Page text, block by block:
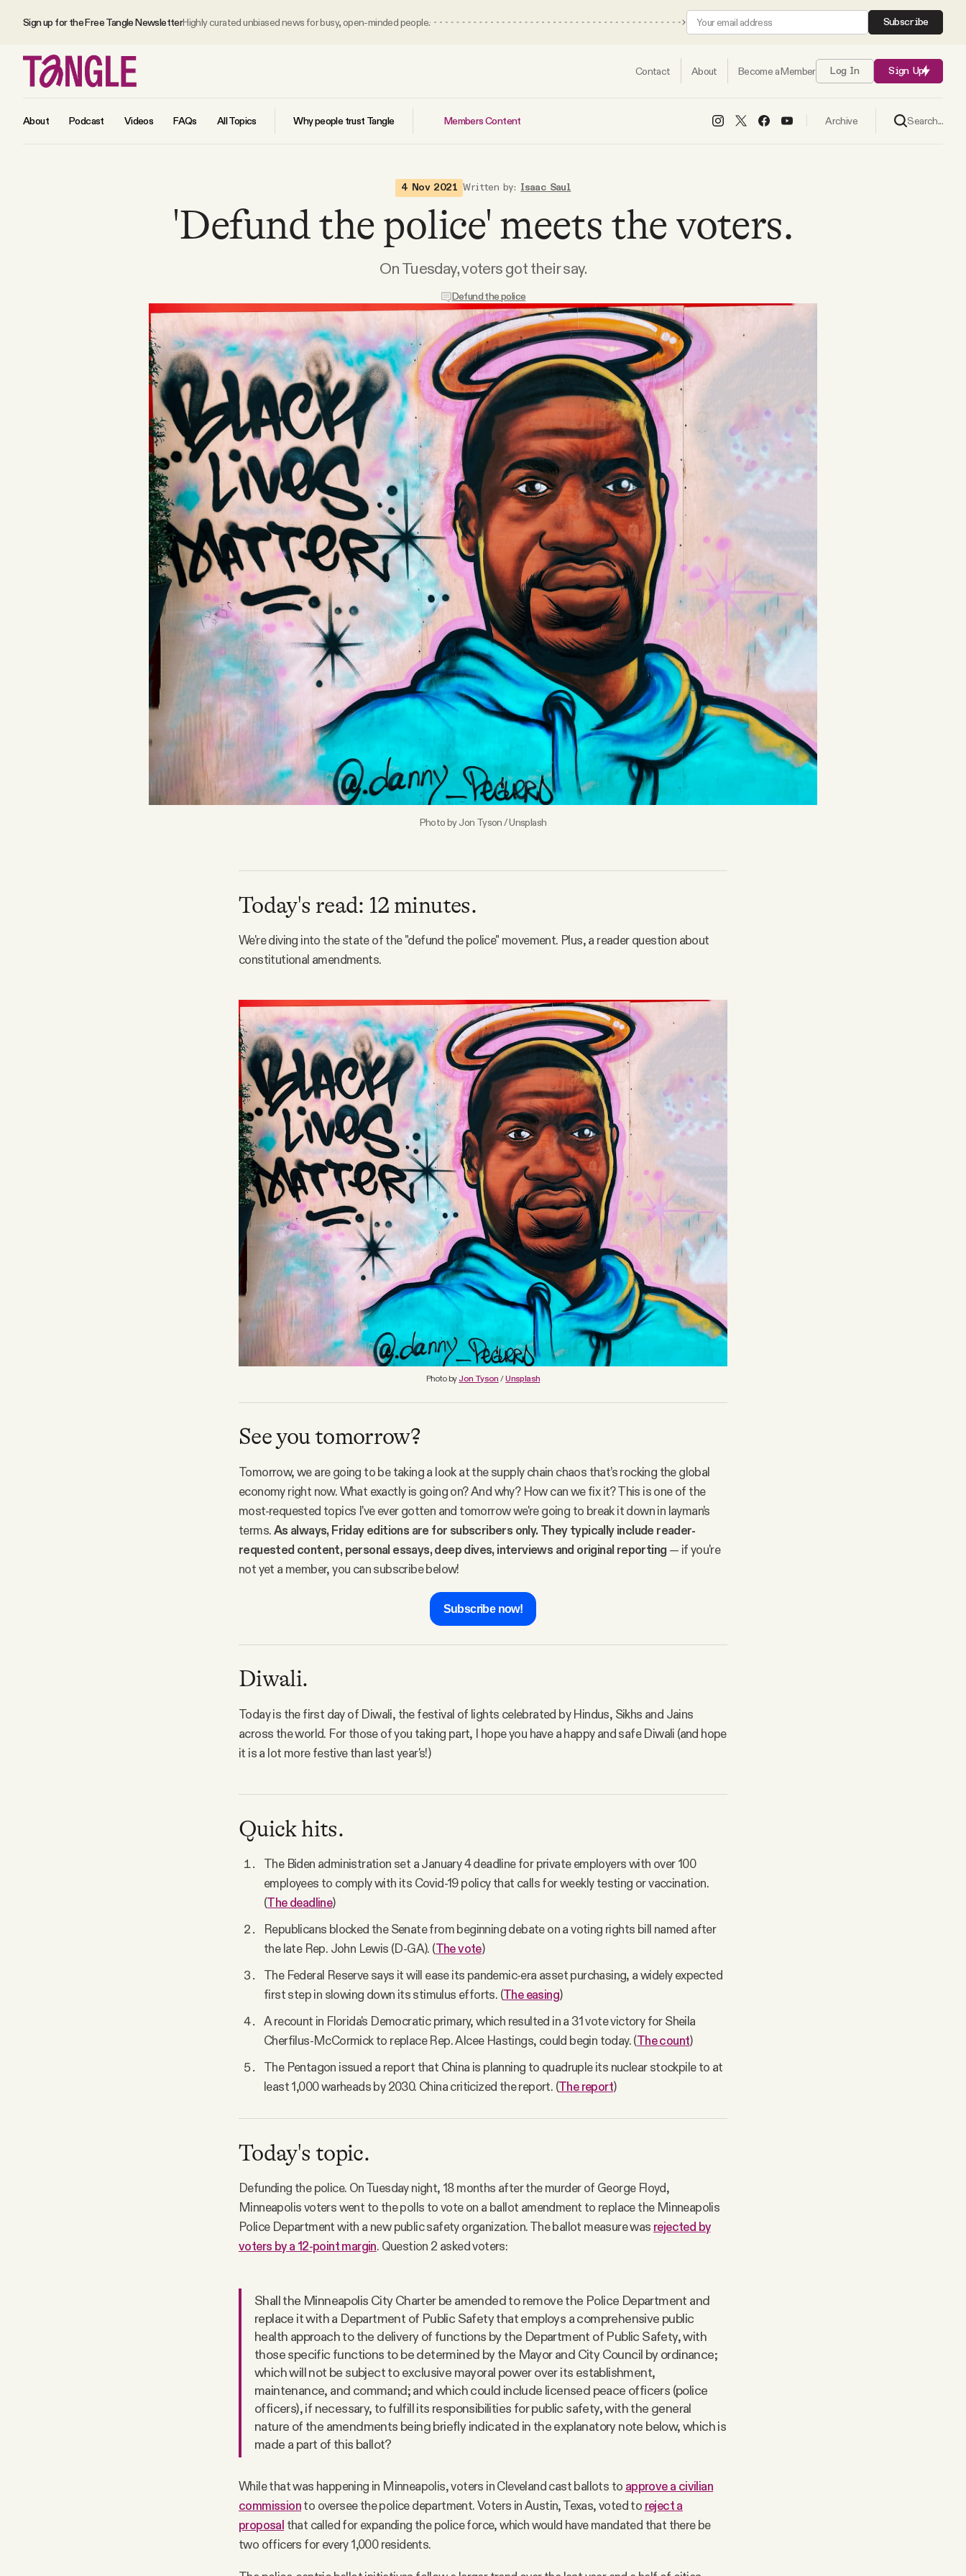
Sign up for the Free Tangle NewsletterHighly curated unbiased news for busy, open-minded people. Subscribe
Contact About Become a Member Log In Sign Up
About Podcast Videos FAQs All Topics Why people trust Tangle Members Content Archive Search...
4 Nov 2021 Written by: Isaac Saul
'Defund the police' meets the voters.
On Tuesday, voters got their say.
Defund the police
Photo byJon Tyson/Unsplash
Today's read: 12 minutes.
We're diving into the state of the "defund the police" movement. Plus, a reader question about
constitutional amendments.
Photo byJon Tyson /Unsplash
See you tomorrow?
Tomorrow, we are going to be taking a look at the supply chain chaos that’s rocking the global
economy right now. What exactly is going on? And why? How can we fix it? This is one of the
most-requested topics I've ever gotten and tomorrow we're going to break it down in layman’s
terms.As always, Friday editions are for subscribers only. They typically include reader-
requested content, personal essays, deep dives, interviews and original reporting — if you're
not yet a member, you can subscribe below!
Subscribe now!
Diwali.
Today is the first day of Diwali, the festival of lights celebrated by Hindus, Sikhs and Jains
across the world. For those of you taking part, I hope you have a happy and safe Diwali (and hope
it is a lot more festive than last year's!)
Quick hits.
The Biden administration set a January 4 deadline for private employers with over 100
employees to comply with its Covid-19 policy that calls for weekly testing or vaccination.
(The deadline)
Republicans blocked the Senate from beginning debate on a voting rights bill named after
the late Rep. John Lewis (D-GA). (The vote)
The Federal Reserve says it will ease its pandemic-era asset purchasing, a widely expected
first step in slowing down its stimulus efforts. (The easing)
A recount in Florida's Democratic primary, which resulted in a 31 vote victory for Sheila
Cherfilus-McCormick to replace Rep. Alcee Hastings, could begin today. (The count)
The Pentagon issued a report that China is planning to quadruple its nuclear stockpile to at
least 1,000 warheads by 2030. China criticized the report. (The report)
Today's topic.
Defunding the police. On Tuesday night, 18 months after the murder of George Floyd,
Minneapolis voters went to the polls to vote on a ballot amendment to replace the Minneapolis
Police Department with a new public safety organization. The ballot measure was rejected by
voters by a 12-point margin. Question 2 asked voters:
Shall the Minneapolis City Charter be amended to remove the Police Department and
replace it with a Department of Public Safety that employs a comprehensive public
health approach to the delivery of functions by the Department of Public Safety, with
those specific functions to be determined by the Mayor and City Council by ordinance;
which will not be subject to exclusive mayoral power over its establishment,
maintenance, and command; and which could include licensed peace officers (police
officers), if necessary, to fulfill its responsibilities for public safety, with the general
nature of the amendments being briefly indicated in the explanatory note below, which is
made a part of this ballot?
While that was happening in Minneapolis, voters in Cleveland cast ballots to approve a civilian
commissionto oversee the police department. Voters in Austin, Texas, voted to reject a
proposal that called for expanding the police force, which would have mandated that there be
two officers for every 1,000 residents.